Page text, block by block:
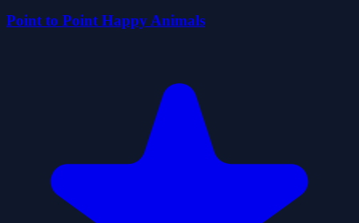
Point to Point Happy Animals